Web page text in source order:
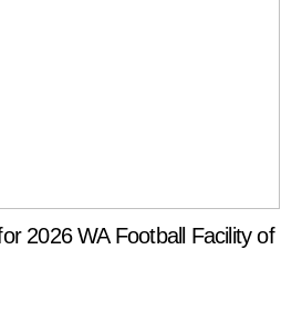
2026 WA Football Facility of